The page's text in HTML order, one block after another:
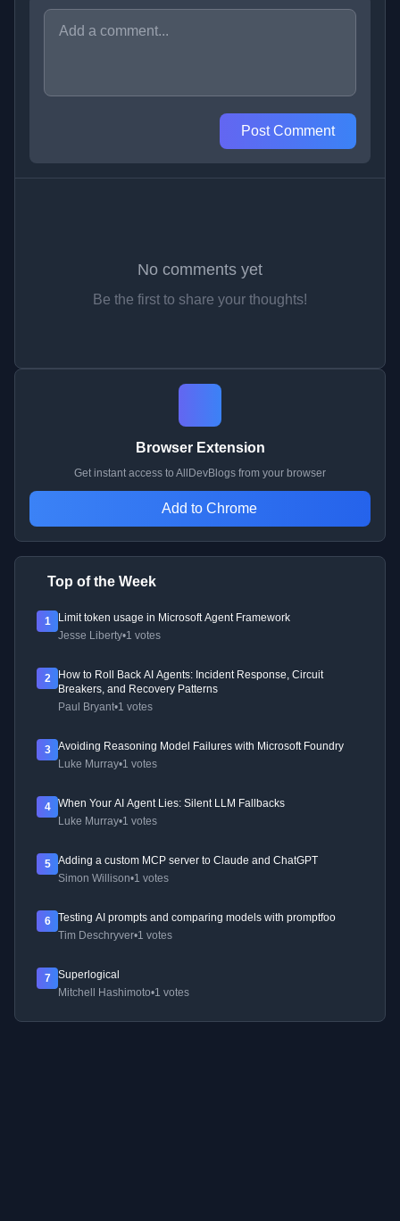
Post Comment
No comments yet
Be the first to share your thoughts!
Browser Extension
Get instant access to AllDevBlogs from your browser
Add to Chrome
Top of the Week
1
Limit token usage in Microsoft Agent Framework
Jesse Liberty•1 votes
2
How to Roll Back AI Agents: Incident Response, Circuit
Breakers, and Recovery Patterns
Paul Bryant•1 votes
3
Avoiding Reasoning Model Failures with Microsoft Foundry
Luke Murray•1 votes
4
When Your AI Agent Lies: Silent LLM Fallbacks
Luke Murray•1 votes
5
Adding a custom MCP server to Claude and ChatGPT
Simon Willison•1 votes
6
Testing AI prompts and comparing models with promptfoo
Tim Deschryver•1 votes
7
Superlogical
Mitchell Hashimoto•1 votes